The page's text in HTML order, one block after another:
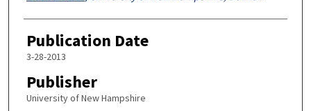
Publication Date
3-28-2013
Publisher
University of New Hampshire